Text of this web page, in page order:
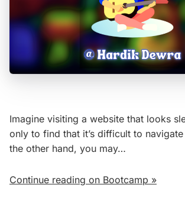
Imagine visiting a website that looks
only to find that it’s difficult to
the other hand, you may…
Continue reading on Bootcamp »